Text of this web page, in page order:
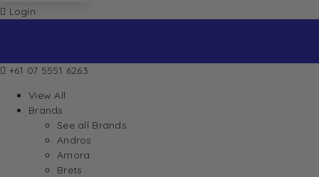
Login
+61 07 5551 6263
View All
Brands
See all Brands
Andros
Amora
Brets